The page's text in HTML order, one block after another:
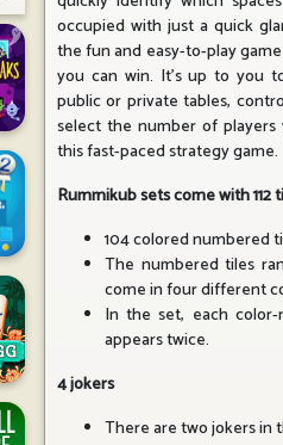
occupied with just a quick
the fun and easy-to-play
you can win. It's up to you
public or private tables,
select the number of
this fast-paced strategy game.
Rummikub sets come with 112
104 colored numbered
The numbered tiles
come in four different
In the set, each
appears twice.
4 jokers
There are two jokers in